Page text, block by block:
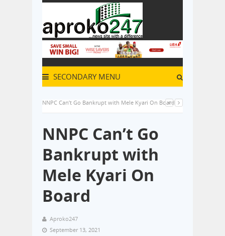
SECONDARY MENU
NNPC Can’t Go Bankrupt with Mele Kyari On Board
NNPC Can’t Go
Bankrupt with
Mele Kyari On
Board
Aproko247
September 13, 2021